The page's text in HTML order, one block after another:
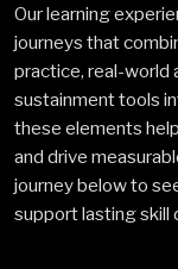
Our learning
journeys that
practice, real-world
sustainment tools
these elements
and drive
journey below to
support lasting skill